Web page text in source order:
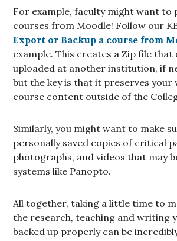
For example, faculty might want to
courses from Moodle! Follow our
Export or Backup a course from
example. This creates a Zip file that
uploaded at another institution, if
but the key is that it preserves
course content outside of the
Similarly, you might want to make
personally saved copies of critical
photographs, and videos that may
systems like Panopto.
All together, taking a little time to
the research, teaching and writing
backed up properly can be